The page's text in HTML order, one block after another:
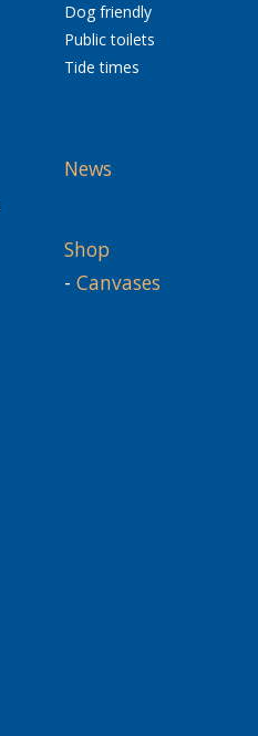
Dog friendly
Public toilets
Tide times
News
Shop
- Canvases